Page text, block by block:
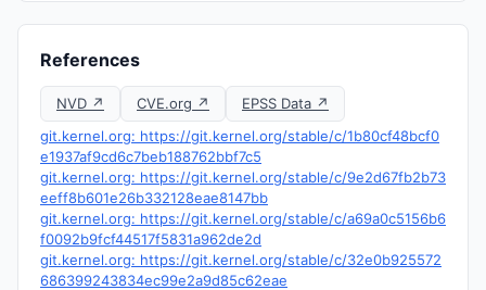
References
NVD ↗ CVE.org ↗
EPSS Data ↗
git.kernel.org: https://git.kernel.org/stable/c/1b80cf48bcf0
e1937af9cd6c7beb188762bbf7c5
git.kernel.org: https://git.kernel.org/stable/c/9e2d67fb2b73
eeff8b601e26b332128eae8147bb
git.kernel.org: https://git.kernel.org/stable/c/a69a0c5156b6
f0092b9fcf44517f5831a962de2d
git.kernel.org: https://git.kernel.org/stable/c/32e0b925572
686399243834ec99e2a9d85c62eae